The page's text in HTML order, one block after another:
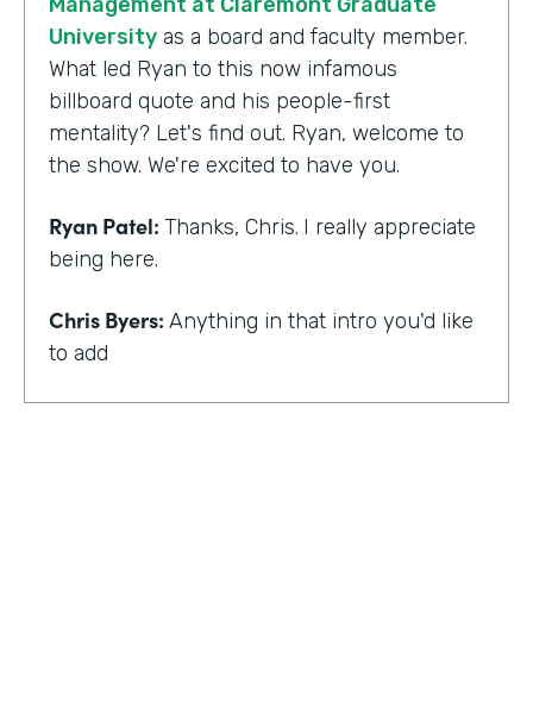
University as a board and faculty member.
What led Ryan to this now infamous
billboard quote and his people-first
mentality? Let's find out. Ryan, welcome to
the show. We're excited to have you.
Ryan Patel: Thanks, Chris. I really appreciate
being here.
Chris Byers: Anything in that intro you'd like
to add
Ryan Patel: